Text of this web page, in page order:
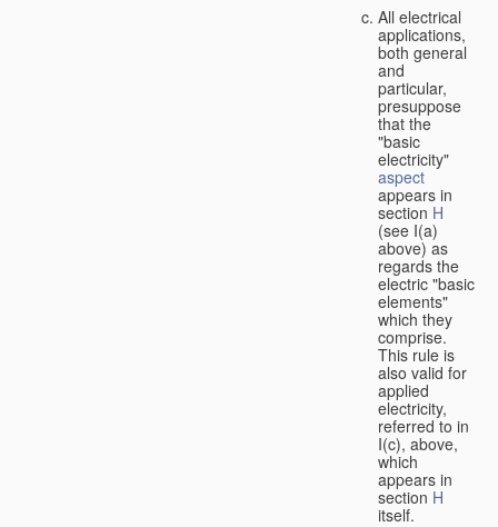
All electrical
applications,
both general
and
particular,
presuppose
that the
"basic
electricity"
aspect
appears in
section H
(see I(a)
above) as
regards the
electric "basic
elements"
which they
comprise.
This rule is
also valid for
applied
electricity,
referred to in
I(c), above,
which
appears in
section H
itself.